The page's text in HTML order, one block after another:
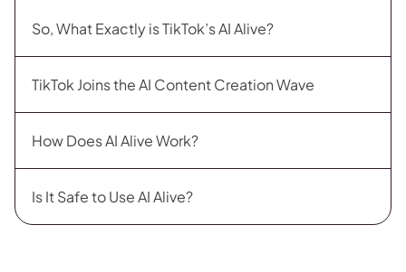
So, What Exactly is TikTok’s AI Alive?
TikTok Joins the AI Content Creation Wave
How Does AI Alive Work?
Is It Safe to Use AI Alive?